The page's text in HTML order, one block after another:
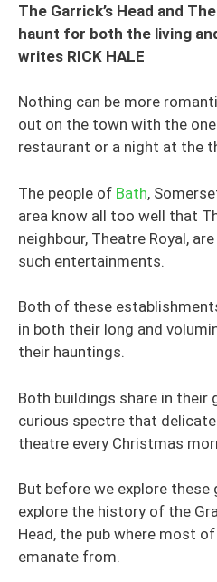
The Garrick’s Head and
haunt for both the living
writes RICK HALE
Nothing can be more
out on the town with the
restaurant or a night at the
The people of Bath,
area know all too well that
neighbour, Theatre Royal,
such entertainments.
Both of these
in both their long and
their hauntings.
Both buildings share in their
curious spectre that
theatre every Christmas
But before we explore
explore the history of the
Head, the pub where most
emanate from.